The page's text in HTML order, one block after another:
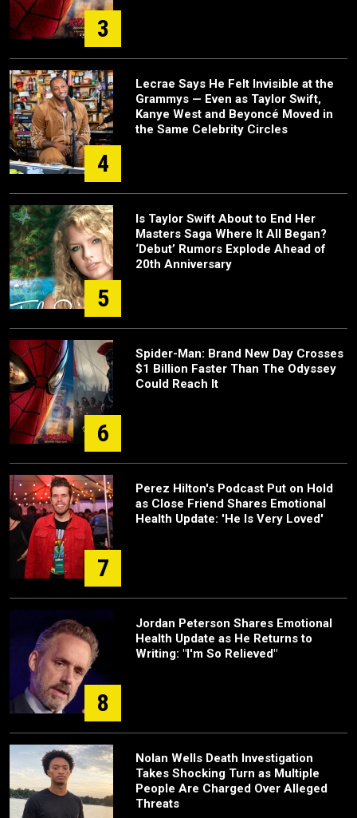
3
4
Lecrae Says He Felt Invisible at the
Grammys — Even as Taylor Swift,
Kanye West and Beyoncé Moved in
the Same Celebrity Circles
5
Is Taylor Swift About to End Her
Masters Saga Where It All Began?
‘Debut’ Rumors Explode Ahead of
20th Anniversary
6
Spider-Man: Brand New Day Crosses
$1 Billion Faster Than The Odyssey
Could Reach It
7
Perez Hilton's Podcast Put on Hold
as Close Friend Shares Emotional
Health Update: 'He Is Very Loved'
8
Jordan Peterson Shares Emotional
Health Update as He Returns to
Writing: "I'm So Relieved"
Nolan Wells Death Investigation
Takes Shocking Turn as Multiple
People Are Charged Over Alleged
Threats